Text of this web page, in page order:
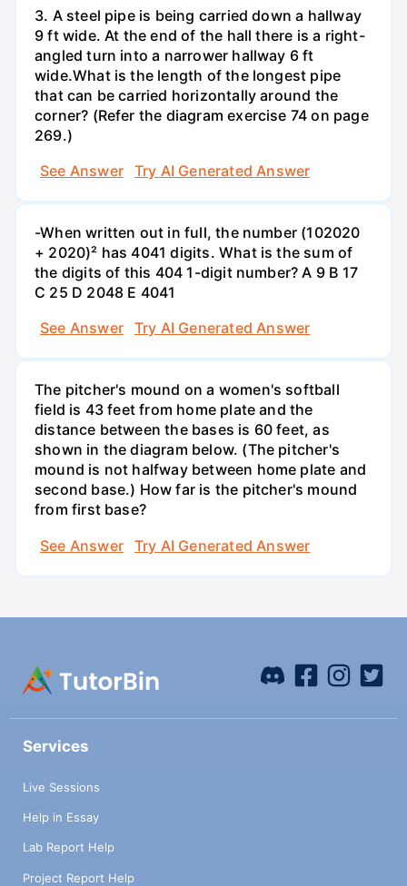
3. A steel pipe is being carried down a hallway
9 ft wide. At the end of the hall there is a right-
angled turn into a narrower hallway 6 ft
wide.What is the length of the longest pipe
that can be carried horizontally around the
corner? (Refer the diagram exercise 74 on page
269.)
See Answer
Try AI Generated Answer
-When written out in full, the number (102020
+ 2020)² has 4041 digits. What is the sum of
the digits of this 404 1-digit number? А 9 В 17
С 25 D 2048 E 4041
See Answer
Try AI Generated Answer
The pitcher's mound on a women's softball
field is 43 feet from home plate and the
distance between the bases is 60 feet, as
shown in the diagram below. (The pitcher's
mound is not halfway between home plate and
second base.) How far is the pitcher's mound
from first base?
See Answer
Try AI Generated Answer
Services
Live Sessions
Help in Essay
Lab Report Help
Project Report Help